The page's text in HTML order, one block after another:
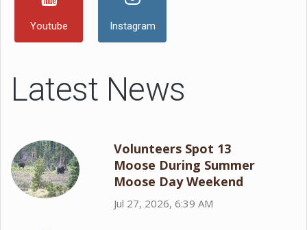
Youtube Instagram
Latest News
Volunteers Spot 13
Moose During Summer
Moose Day Weekend
Jul 27, 2026, 6:39 AM